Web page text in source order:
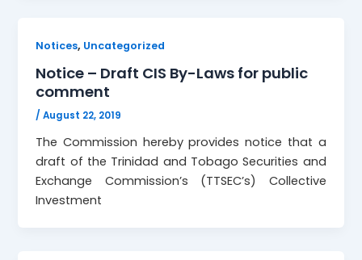
Notices, Uncategorized
Notice – Draft CIS By-Laws for public
comment
/August 22, 2019
The Commission hereby provides notice that a
draft of the Trinidad and Tobago Securities and
Exchange Commission’s (TTSEC’s) Collective
Investment